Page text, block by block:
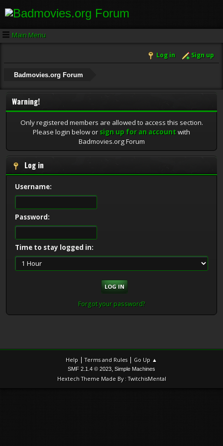
Main Menu
Log in Sign up
Badmovies.org Forum
Warning!
Only registered members are allowed to access this section.
Please login below or sign up for an accountwith
Badmovies.org Forum
Log in
Username:
Password:
Time to stay logged in:
Forgot your password?
Help |Terms and Rules | Go Up ▲
SMF 2.1.4 © 2023, Simple Machines
Hextech Theme Made By : TwitchisMental